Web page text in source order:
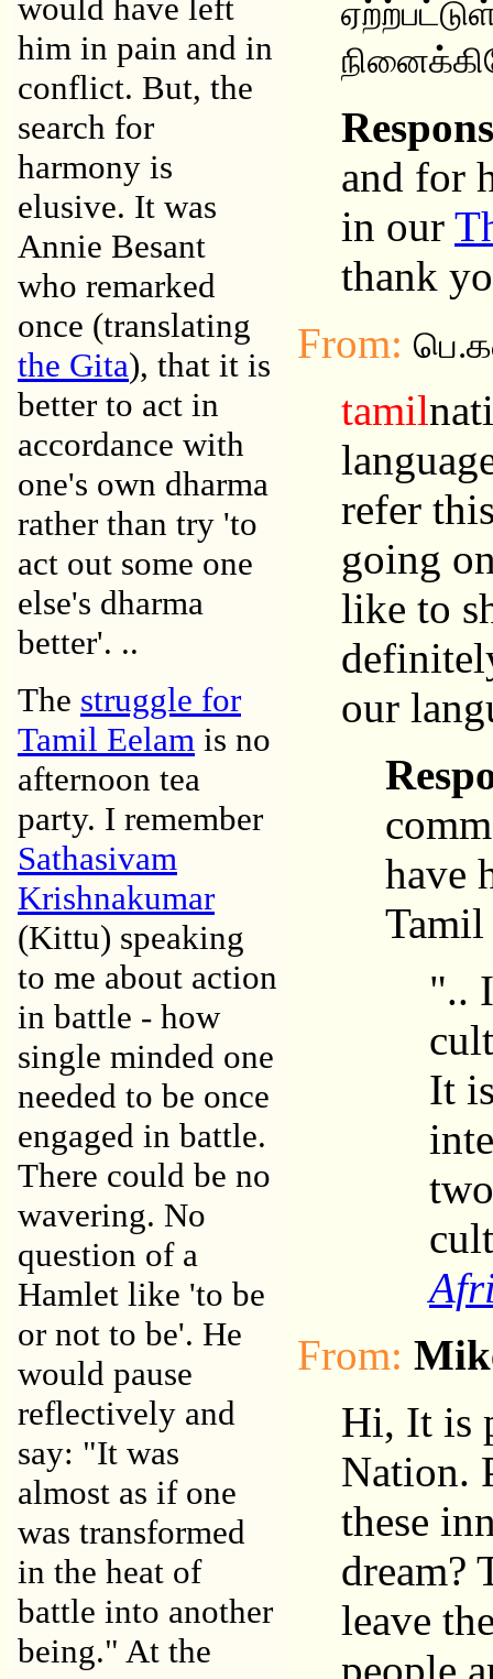
would have left
him in pain and in
conflict. But, the
search for
harmony is
elusive. It was
Annie Besant
who remarked
once (translating
the Gita), that it is
better to act in
accordance with
one's own dharma
rather than try 'to
act out some one
else's dharma
better'. ..
The struggle for
Tamil Eelam is no
afternoon tea
party. I remember
Sathasivam
Krishnakumar
(Kittu) speaking
to me about action
in battle - how
single minded one
needed to be once
engaged in battle.
There could be no
wavering. No
question of a
Hamlet like 'to be
or not to be'. He
would pause
reflectively and
say: "It was
almost as if one
was transformed
in the heat of
battle into another
being." At the
and for
in our
thank
From:
tamil
refer
going
like to
our
have
"..
It
From:
Hi, It is
Nation.
these
dream?
leave